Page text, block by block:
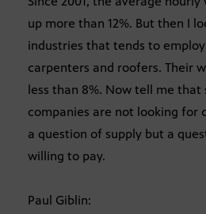
up more than 12%. But then I
industries that tends to
carpenters and roofers. Their
less than 8%. Now tell me that
companies are not looking for
a question of supply but a
willing to pay.
Paul Giblin: